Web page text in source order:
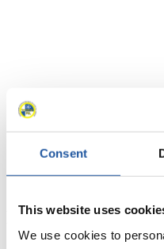
Consent
This website uses
We use cookies to
News